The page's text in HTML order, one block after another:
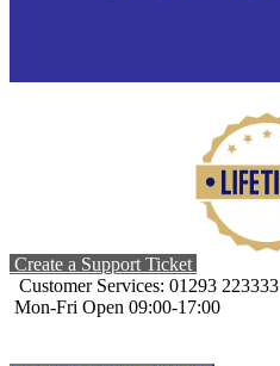
Create a Support Ticket
Customer Services: 01293 223333
Mon-Fri Open 09:00-17:00